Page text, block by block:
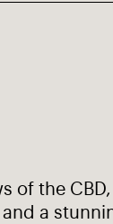
of the
a